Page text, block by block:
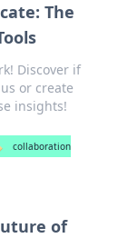
The
Discover if
or create
insights!
collaboration
of